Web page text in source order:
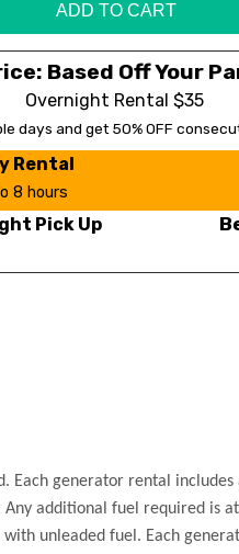
ADD TO CART
Based Off Your
Overnight Rental $35
days and get 50% OFF
Rental
8 hours
Pick Up
generator rental includes
additional fuel required is at
unleaded fuel. Each